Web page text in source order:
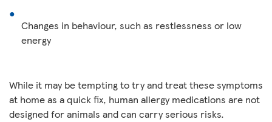
Changes in behaviour, such as restlessness or low
energy
While it may be tempting to try and treat these symptoms
at home as a quick fix, human allergy medications are not
designed for animals and can carry serious risks.